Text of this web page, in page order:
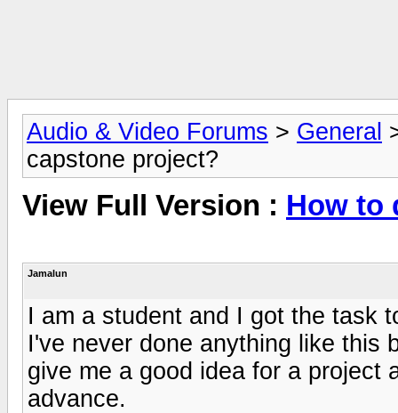
Audio & Video Forums > General
capstone project?
View Full Version : How to
Jamalun
I am a student and I got the task
I've never done anything like this
give me a good idea for a project
advance.